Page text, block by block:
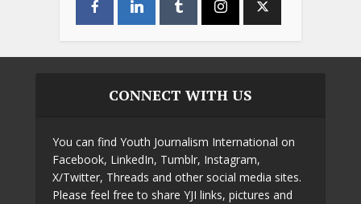
CONNECT WITH US
You can find Youth Journalism International on
Facebook, LinkedIn, Tumblr, Instagram,
X/Twitter, Threads and other social media sites.
Please feel free to share YJI links, pictures and